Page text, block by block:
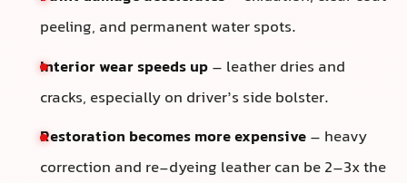
peeling, and permanent water spots.
Interior wear speeds up– leather dries and
cracks, especially on driver’s side bolster.
Restoration becomes more expensive– heavy
correction and re-dyeing leather can be 2–3x the